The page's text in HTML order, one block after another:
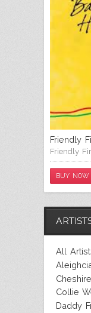
Friendly
Friendly
BUY NOW
All
Collie
Daddy